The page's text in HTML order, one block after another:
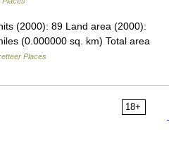
(2000): 89 Land area (2000):
(0.000000 sq. km) Total area
Places
18+